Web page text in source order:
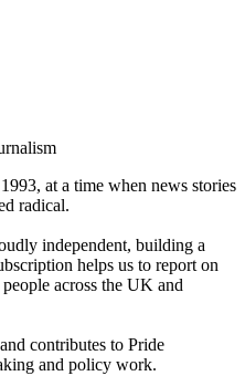
at a time when news stories
radical.
independent, building a
helps us to report on
across the UK and
contributes to Pride
and policy work.